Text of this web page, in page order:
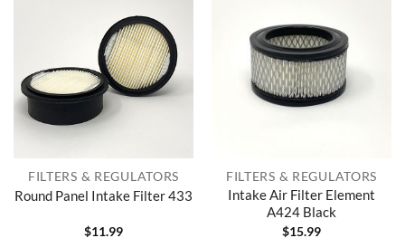
FILTERS & REGULATORS
Round Panel Intake Filter 433
$11.99
FILTERS & REGULATORS
Intake Air Filter Element
A424 Black
$15.99